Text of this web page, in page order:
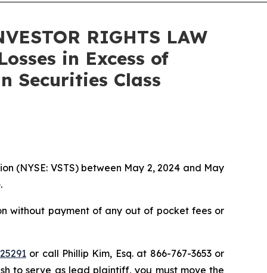
RIGHTS LAW
in Excess of
Securities Class
(NYSE: VSTS) between May 2, 2024 and May
.
without payment of any out of pocket fees or
or call Phillip Kim, Esq. at 866-767-3653 or
to serve as lead plaintiff, you must move the